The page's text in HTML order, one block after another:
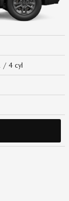
/ 4 cyl